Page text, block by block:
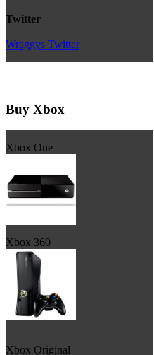
Twitter
Wraggys Twitter
Buy Xbox
Xbox One
Xbox 360
Xbox Original